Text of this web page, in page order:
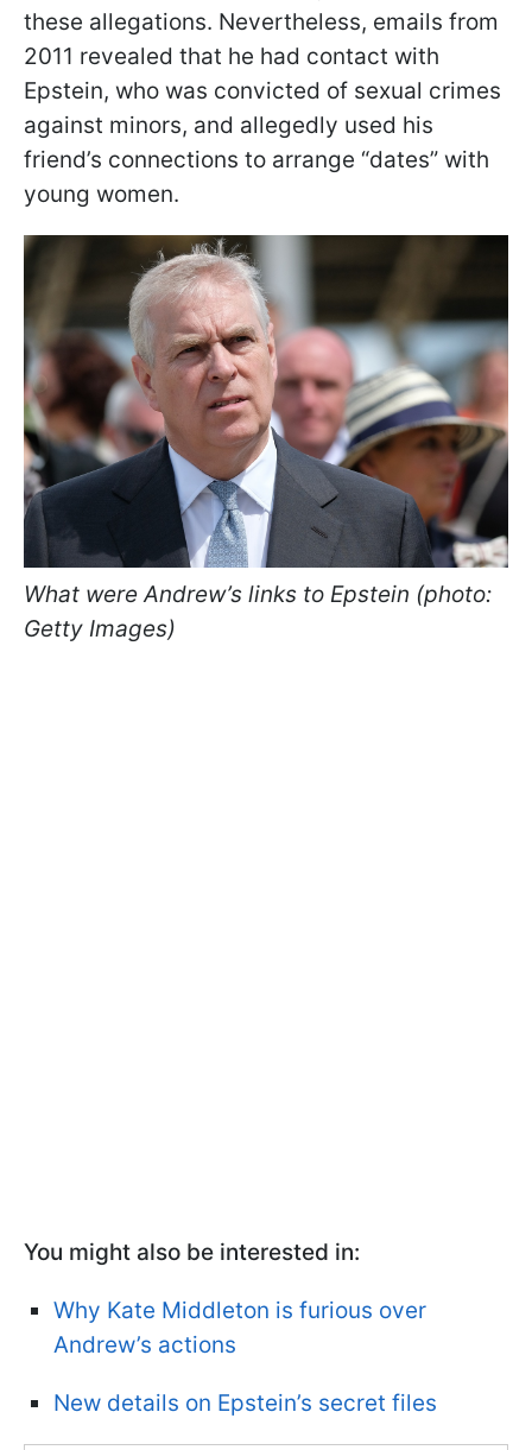
these allegations. Nevertheless, emails from
2011 revealed that he had contact with
Epstein, who was convicted of sexual crimes
against minors, and allegedly used his
friend’s connections to arrange “dates” with
young women.
What were Andrew’s links to Epstein (photo:
Getty Images)
You might also be interested in:
Why Kate Middleton is furious over
Andrew’s actions
New details on Epstein’s secret files